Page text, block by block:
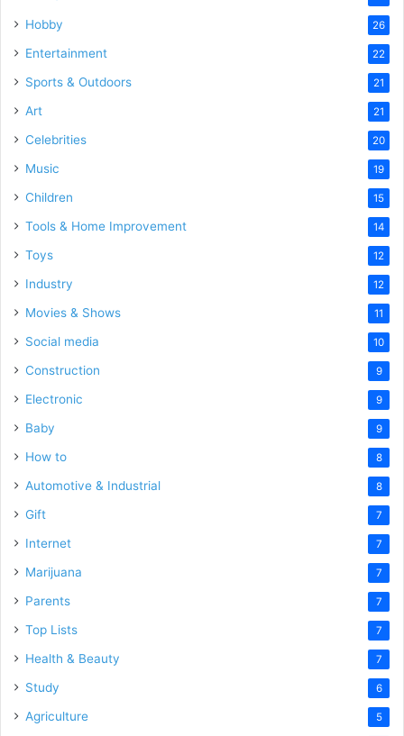
Hobby 26
Entertainment 22
Sports & Outdoors 21
Art 21
Celebrities 20
Music 19
Children 15
Tools & Home Improvement 14
Toys 12
Industry 12
Movies & Shows 11
Social media 10
Construction 9
Electronic 9
Baby 9
How to 8
Automotive & Industrial 8
Gift 7
Internet 7
Marijuana 7
Parents 7
Top Lists 7
Health & Beauty 7
Study 6
Agriculture 5